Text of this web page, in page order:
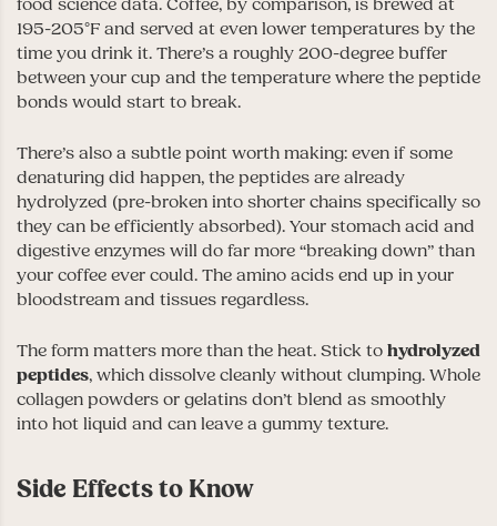
195-205°F and served at even lower temperatures by the
time you drink it. There’s a roughly 200-degree buffer
between your cup and the temperature where the peptide
bonds would start to break.
There’s also a subtle point worth making: even if some
denaturing did happen, the peptides are already
hydrolyzed (pre-broken into shorter chains specifically so
they can be efficiently absorbed). Your stomach acid and
digestive enzymes will do far more “breaking down” than
your coffee ever could. The amino acids end up in your
bloodstream and tissues regardless.
The form matters more than the heat. Stick to hydrolyzed
peptides, which dissolve cleanly without clumping. Whole
collagen powders or gelatins don’t blend as smoothly
into hot liquid and can leave a gummy texture.
Side Effects to Know